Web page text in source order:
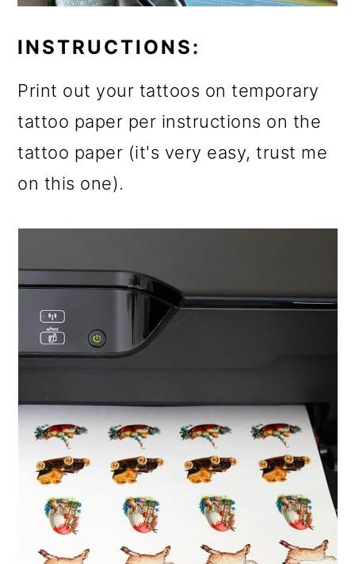
INSTRUCTIONS:
Print out your tattoos on temporary
tattoo paper per instructions on the
tattoo paper (it's very easy, trust me
on this one).